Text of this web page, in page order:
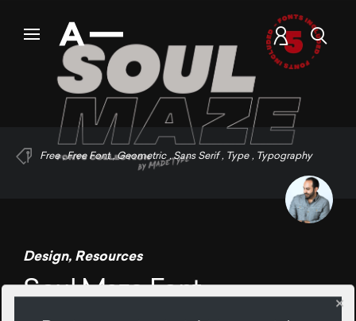
Free ,Free Font ,Geometric ,Sans Serif , Type , Typography
Design, Resources
Soul Maze Font